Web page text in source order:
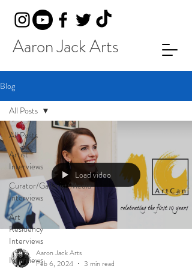
Aaron Jack Arts
Blog
All Posts
Artist
Interviews
Curator/Gallerist/Media
Interviews
Art
Residency
Interviews
Interviews
All Posts
Load video
Aaron Jack Arts
Feb 6, 2024
3 min read